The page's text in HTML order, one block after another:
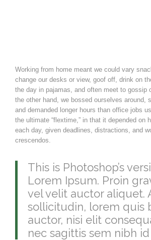
Working from home meant we could vary
change our desks or view, goof off, drink on
the day in pajamas, and often meet to gossip
the other hand, we bossed ourselves around,
and demanded longer hours than office jobs
the ultimate “flextime,” in that it depended on
each day, given deadlines, distractions, and
crescendos.
This is Photoshop’s
Lorem Ipsum. Proin
vel velit auctor aliquet.
sollicitudin, lorem quis
auctor, nisi elit
nec sagittis sem nibh